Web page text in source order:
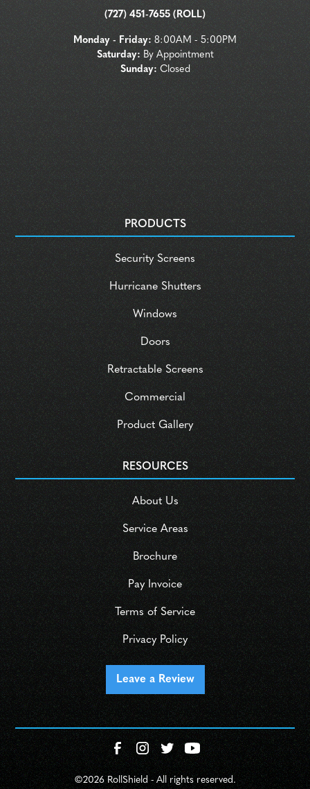
(727) 451-7655 (ROLL)
Monday - Friday: 8:00AM - 5:00PM
Saturday: By Appointment
Sunday: Closed
PRODUCTS
Security Screens
Hurricane Shutters
Windows
Doors
Retractable Screens
Commercial
Product Gallery
RESOURCES
About Us
Service Areas
Brochure
Pay Invoice
Terms of Service
Privacy Policy
Leave a Review
©2026 RollShield - All rights reserved.